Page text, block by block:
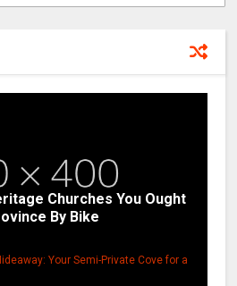
Churches You Ought
By Bike